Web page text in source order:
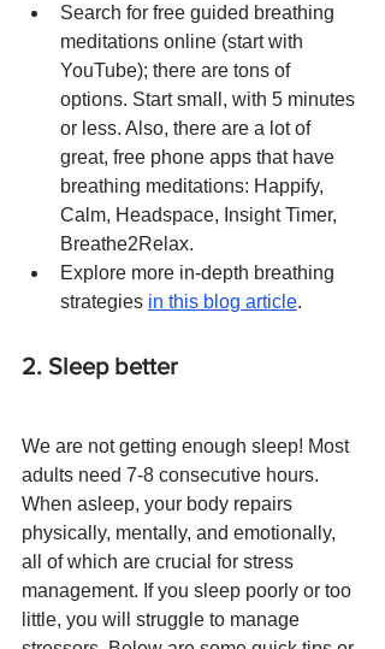
Search for free guided breathing
meditations online (start with
YouTube); there are tons of
options. Start small, with 5 minutes
or less. Also, there are a lot of
great, free phone apps that have
breathing meditations: Happify,
Calm, Headspace, Insight Timer,
Breathe2Relax.
Explore more in-depth breathing
strategies in this blog article.
2. Sleep better
We are not getting enough sleep! Most
adults need 7-8 consecutive hours.
When asleep, your body repairs
physically, mentally, and emotionally,
all of which are crucial for stress
management. If you sleep poorly or too
little, you will struggle to manage